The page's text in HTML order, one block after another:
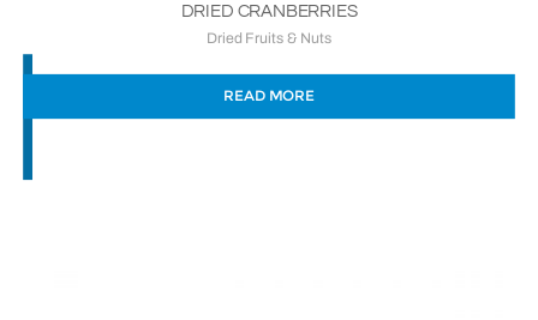
DRIED CRANBERRIES
Dried Fruits & Nuts
READ MORE